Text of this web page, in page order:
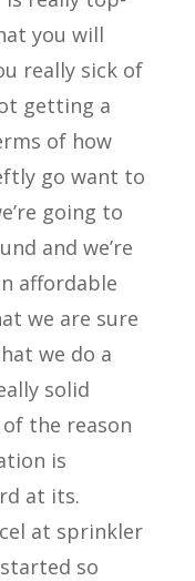
you will
really sick of
getting a
of how
go want to
going to
and we’re
affordable
we are sure
we do a
solid
the reason
is
at its.
at sprinkler
so